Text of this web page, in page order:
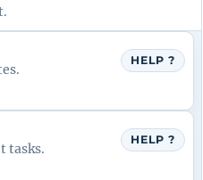
HELP ?
tasks.
HELP ?